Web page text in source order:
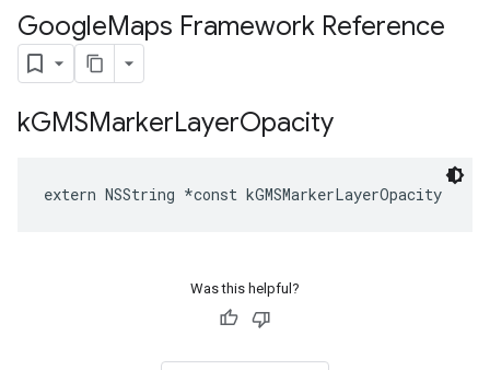
GoogleMaps Framework Reference
kGMSMarkerLayerOpacity
extern NSString *const kGMSMarkerLayerOpacity
Was this helpful?